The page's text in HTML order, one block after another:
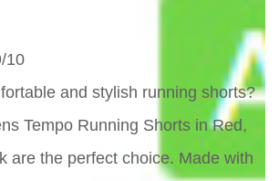
10
and stylish running shorts?
Tempo Running Shorts in Red,
are the perfect choice. Made with